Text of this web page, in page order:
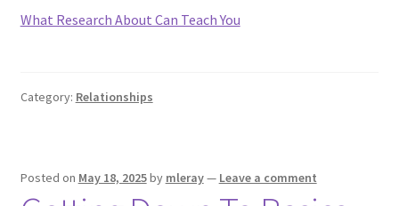
What Research About Can Teach You
Category: Relationships
Posted on May 18, 2025by mleray— Leave a comment